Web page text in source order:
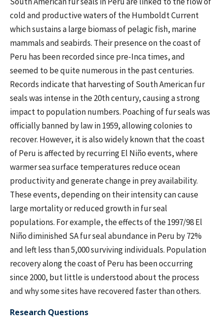
cold and productive waters of the Humboldt Current
which sustains a large biomass of pelagic fish, marine
mammals and seabirds. Their presence on the coast of
Peru has been recorded since pre-Inca times, and
seemed to be quite numerous in the past centuries.
Records indicate that harvesting of South American fur
seals was intense in the 20th century, causing a strong
impact to population numbers. Poaching of fur seals was
officially banned by law in 1959, allowing colonies to
recover. However, it is also widely known that the coast
of Peru is affected by recurring El Niño events, where
warmer sea surface temperatures reduce ocean
productivity and generate change in prey availability.
These events, depending on their intensity can cause
large mortality or reduced growth in fur seal
populations. For example, the effects of the 1997/98 El
Niño diminished SA fur seal abundance in Peru by 72%
and left less than 5,000 surviving individuals. Population
recovery along the coast of Peru has been occurring
since 2000, but little is understood about the process
and why some sites have recovered faster than others.
Research Questions